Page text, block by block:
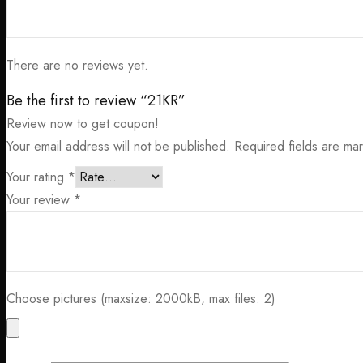
There are no reviews yet.
Be the first to review “21KR”
Review now to get coupon!
Your email address will not be published. Required fields are
Your rating *
Your review *
Choose pictures (maxsize: 2000kB, max files: 2)